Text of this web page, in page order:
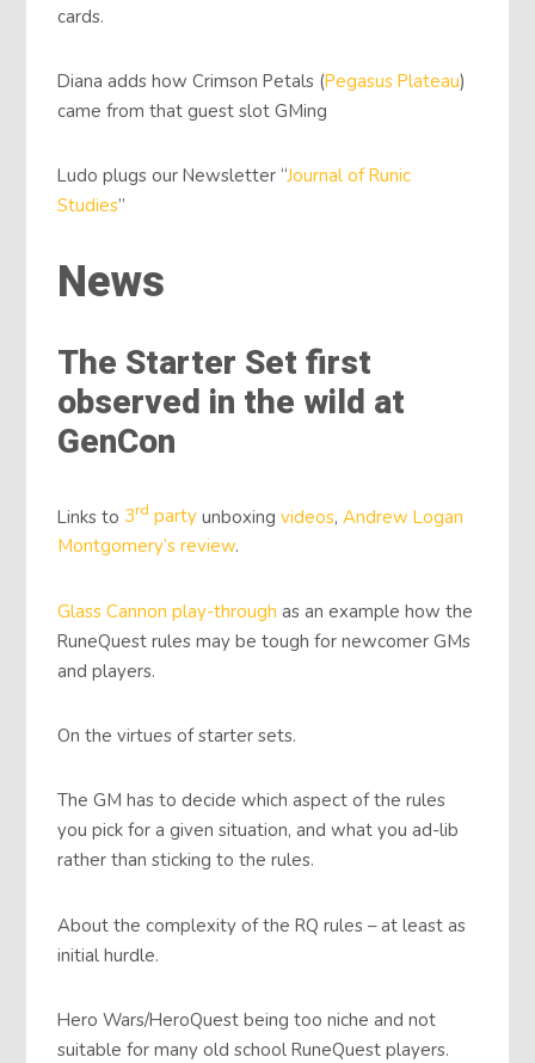
cards.
Diana adds how Crimson Petals (Pegasus Plateau)
came from that guest slot GMing
Ludo plugs our Newsletter “Journal of Runic
Studies”
News
The Starter Set first
observed in the wild at
GenCon
Links to 3rd party unboxingvideos,Andrew Logan
Montgomery’s review.
Glass Cannon play-through as an example how the
RuneQuest rules may be tough for newcomer GMs
and players.
On the virtues of starter sets.
The GM has to decide which aspect of the rules
you pick for a given situation, and what you ad-lib
rather than sticking to the rules.
About the complexity of the RQ rules – at least as
initial hurdle.
Hero Wars/HeroQuest being too niche and not
suitable for many old school RuneQuest players.